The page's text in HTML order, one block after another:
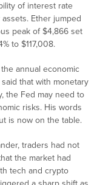
of interest rate
Ether jumped
peak of $4,866 set
to $117,008.
annual economic
that with monetary
the Fed may need to
risks. His words
is now on the table.
traders had not
the market had
tech and crypto